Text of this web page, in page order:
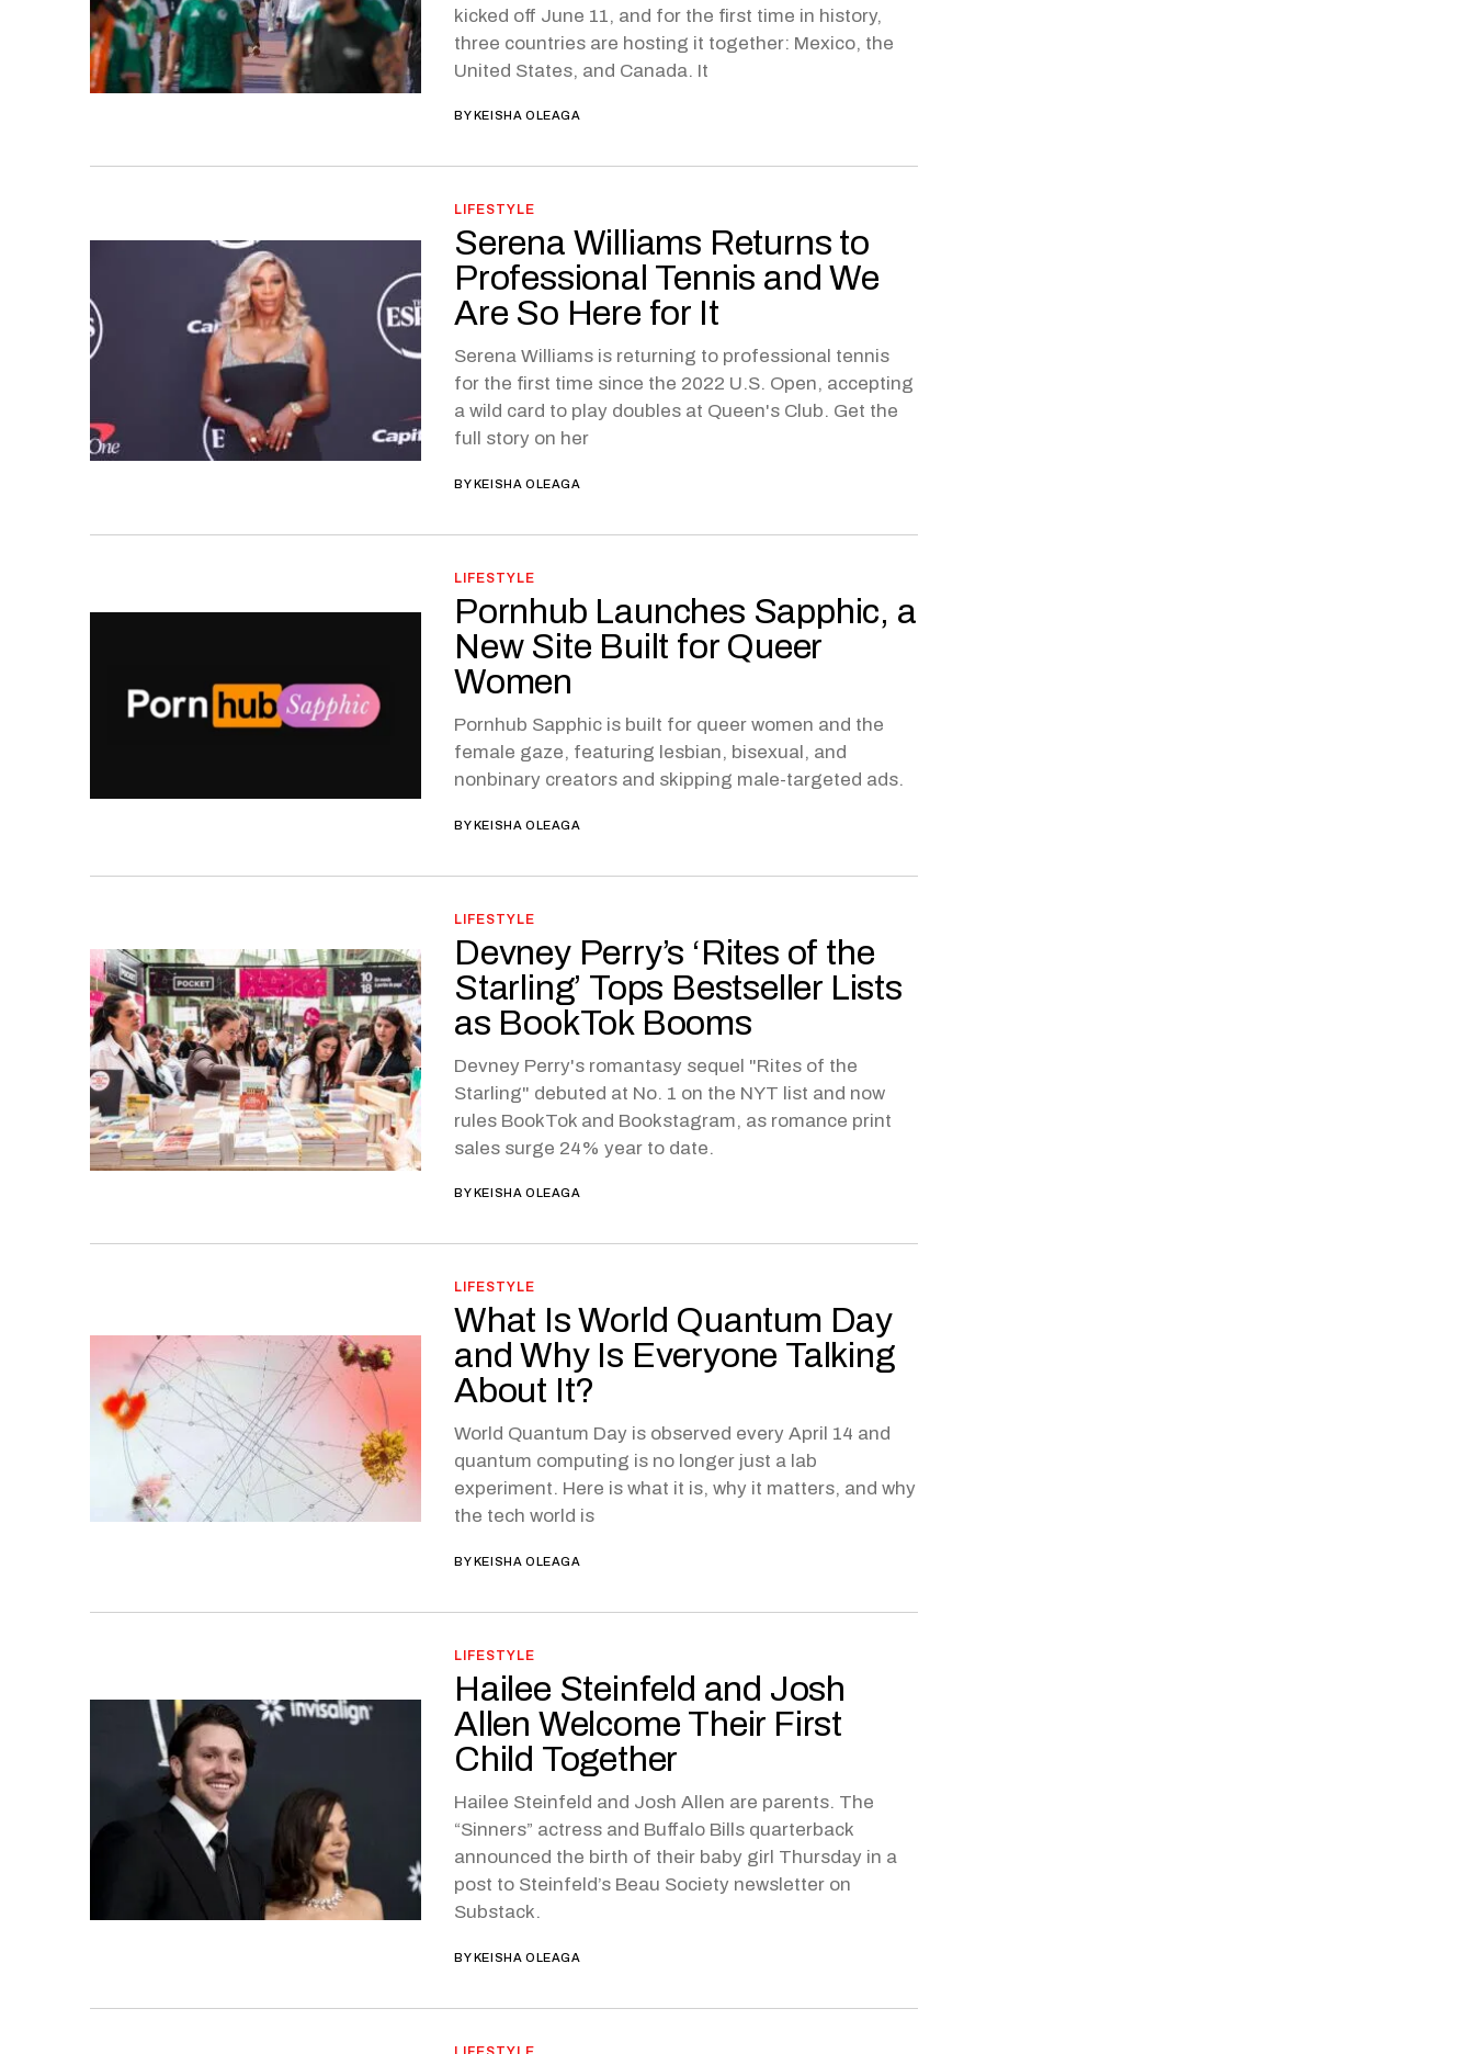
kicked off June 11, and for the first time in history,
three countries are hosting it together: Mexico, the
United States, and Canada. It
BY KEISHA OLEAGA
LIFESTYLE
Serena Williams Returns to
Professional Tennis and We
Are So Here for It
Serena Williams is returning to professional tennis
for the first time since the 2022 U.S. Open, accepting
a wild card to play doubles at Queen's Club. Get the
full story on her
BYKEISHA OLEAGA
LIFESTYLE
Pornhub Launches Sapphic, a
New Site Built for Queer
Women
Pornhub Sapphic is built for queer women and the
female gaze, featuring lesbian, bisexual, and
nonbinary creators and skipping male-targeted ads.
BYKEISHA OLEAGA
LIFESTYLE
Devney Perry’s ‘Rites of the
Starling’ Tops Bestseller Lists
as BookTok Booms
Devney Perry's romantasy sequel "Rites of the
Starling" debuted at No. 1 on the NYT list and now
rules BookTok and Bookstagram, as romance print
sales surge 24% year to date.
BY KEISHA OLEAGA
LIFESTYLE
What Is World Quantum Day
and Why Is Everyone Talking
About It?
World Quantum Day is observed every April 14 and
quantum computing is no longer just a lab
experiment. Here is what it is, why it matters, and why
the tech world is
BYKEISHA OLEAGA
LIFESTYLE
Hailee Steinfeld and Josh
Allen Welcome Their First
Child Together
Hailee Steinfeld and Josh Allen are parents. The
“Sinners” actress and Buffalo Bills quarterback
announced the birth of their baby girl Thursday in a
post to Steinfeld’s Beau Society newsletter on
Substack.
BYKEISHA OLEAGA